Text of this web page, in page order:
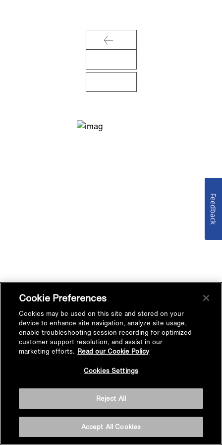
Cookie Preferences
Cookies may be used on this site and stored on your
device to enhance site navigation, analyze site usage,
enable troubleshooting session recording for optimized
customer support resolution, and assist in our
marketing efforts. Read our Cookie Policy
Cookies Settings
Reject All
Accept All Cookies
Feedback